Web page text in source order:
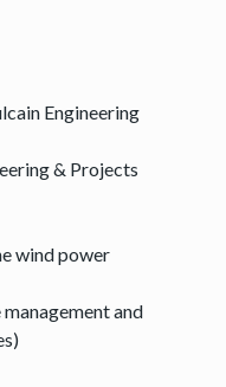
Engineering
& Projects
wind power
and